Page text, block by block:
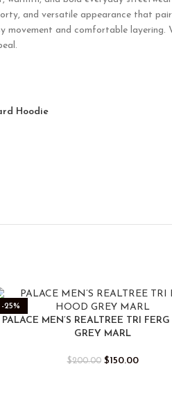
and versatile appearance that
movement and comfortable
Hoodie
-25%
PALACE MEN’S REALTREE TRI
GREY MARL
$200.00 $150.00